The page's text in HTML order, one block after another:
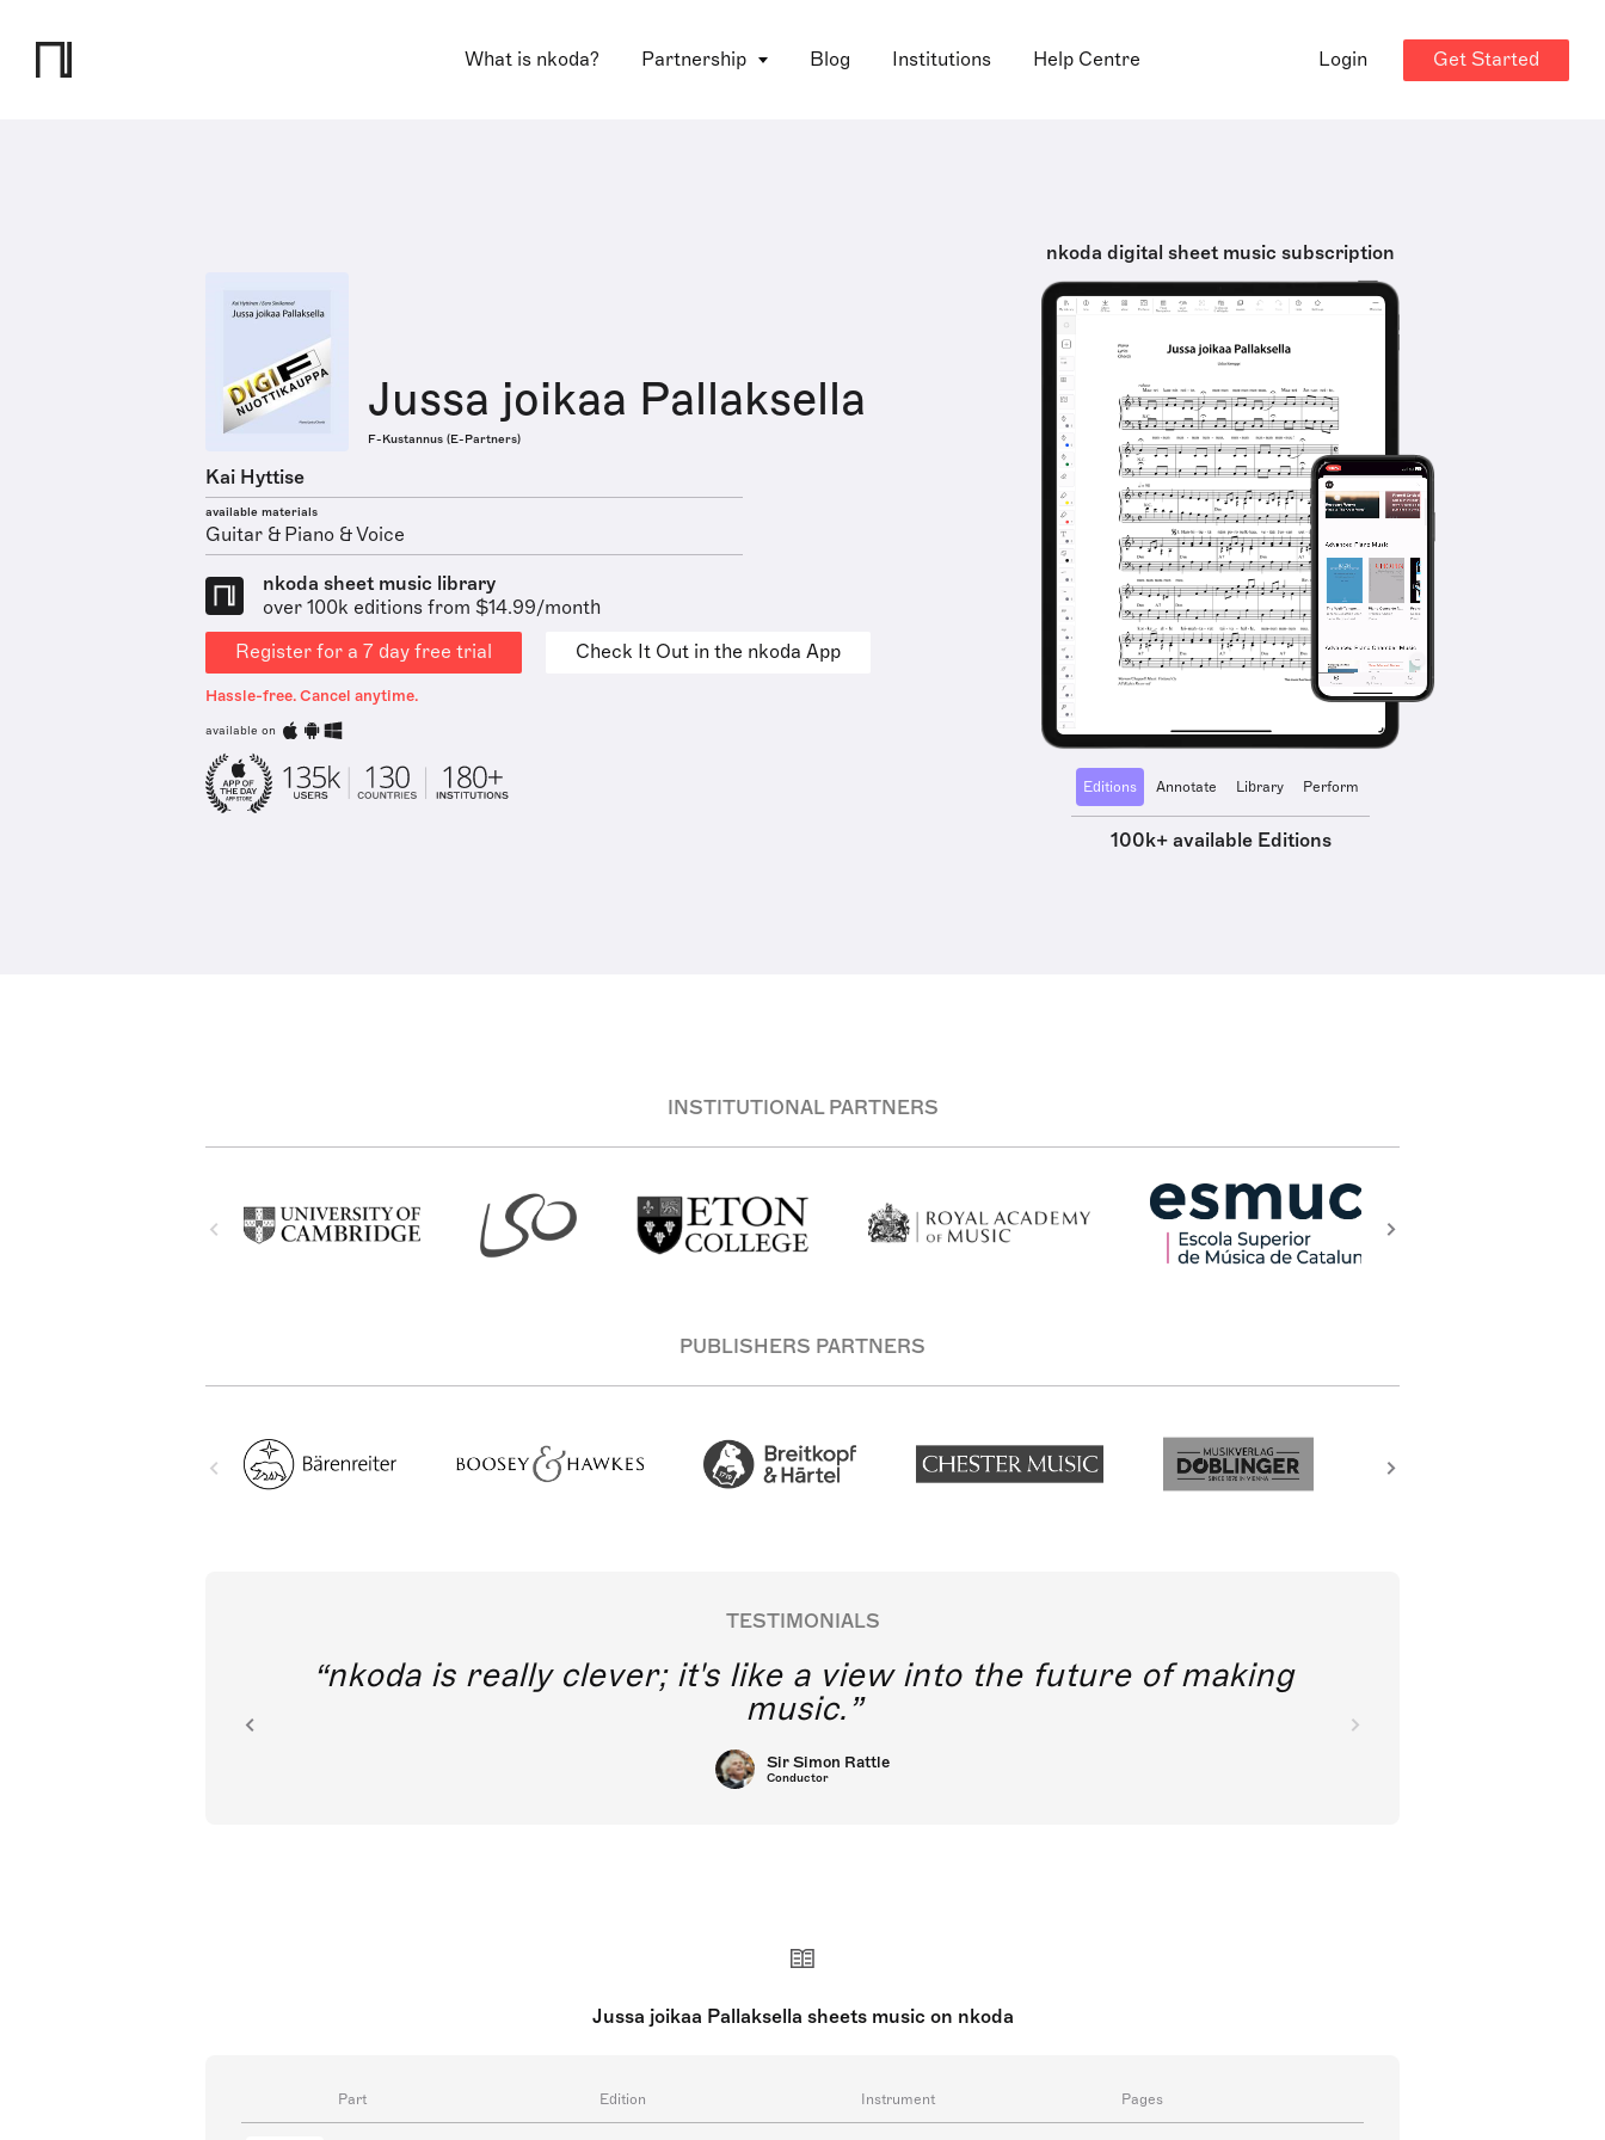
What is nkoda? Partnership Blog Institutions Help Centre Login Get Started
Jussa joikaa Pallaksella
F-Kustannus (E-Partners)
Kai Hyttise
available materials
Guitar & Piano & Voice
nkoda sheet music library
over 100k editions from $14.99/month
Register for a 7 day free trial
Check It Out in the nkoda App
Hassle-free. Cancel anytime.
available on
nkoda digital sheet music subscription
Editions Annotate Library Perform
100k+ available Editions
INSTITUTIONAL PARTNERS
PUBLISHERS PARTNERS
TESTIMONIALS
nkoda is really clever; it's like a view into the future of making
music.
Sir Simon Rattle
Conductor
Jussa joikaa Pallaksella sheets music on nkoda
Part Edition Instrument Pages